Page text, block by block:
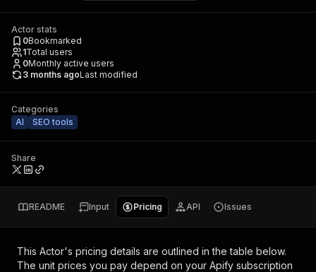
Actor stats
0Bookmarked
1Total users
0Monthly active users
3 months agoLast modified
Categories
AI
SEO tools
Share
README Input Pricing API Issues
This Actor's pricing details are outlined in the table below.
The unit prices you pay depend on your Apify subscription